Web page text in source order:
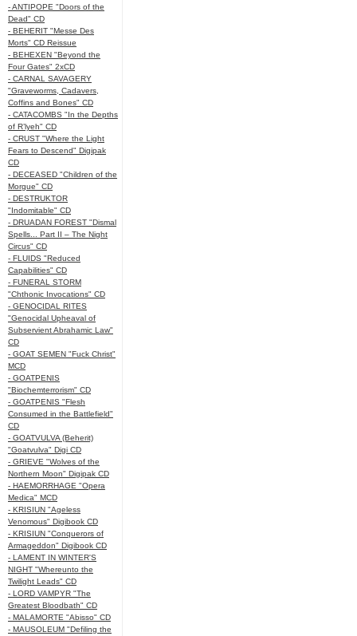
- ANTIPOPE "Doors of the
Dead" CD
- BEHERIT "Messe Des
Morts" CD Reissue
- BEHEXEN "Beyond the
Four Gates" 2xCD
- CARNAL SAVAGERY
"Graveworms, Cadavers,
Coffins and Bones" CD
- CATACOMBS "In the Depths
of R’lyeh" CD
- CRUST "Where the Light
Fears to Descend" Digipak
CD
- DECEASED "Children of the
Morgue" CD
- DESTRUKTOR
"Indomitable" CD
- DRUADAN FOREST "Dismal
Spells... Part II – The Night
Circus" CD
- FLUIDS "Reduced
Capabilities" CD
- FUNERAL STORM
"Chthonic Invocations" CD
- GENOCIDAL RITES
"Genocidal Upheaval of
Subservient Abrahamic Law"
CD
- GOAT SEMEN "Fuck Christ"
MCD
- GOATPENIS
"Biochemterrorism" CD
- GOATPENIS "Flesh
Consumed in the Battlefield"
CD
- GOATVULVA (Beherit)
"Goatvulva" Digi CD
- GRIEVE "Wolves of the
Northern Moon" Digipak CD
- HAEMORRHAGE "Opera
Medica" MCD
- KRISIUN "Ageless
Venomous" Digibook CD
- KRISIUN "Conquerors of
Armageddon" Digibook CD
- LAMENT IN WINTER'S
NIGHT "Whereunto the
Twilight Leads" CD
- LORD VAMPYR "The
Greatest Bloodbath" CD
- MALAMORTE "Abisso" CD
- MAUSOLEUM "Defiling the